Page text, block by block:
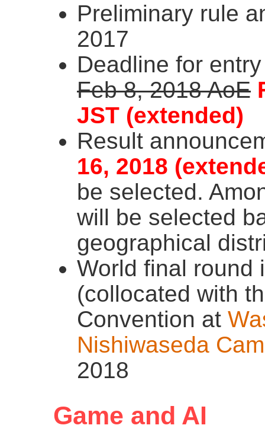
Preliminary rule
2017
Deadline for
Feb 8, 2018 AoE
JST (extended)
Result
16, 2018
be selected.
will be selected
geographical
World final round
(collocated with
Convention at
Nishiwaseda
2018
Game and AI